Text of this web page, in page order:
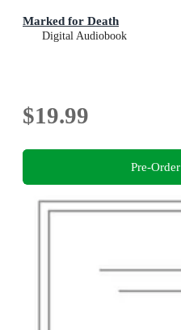
Marked for Death
Digital Audiobook
$19.99
Pre-Order